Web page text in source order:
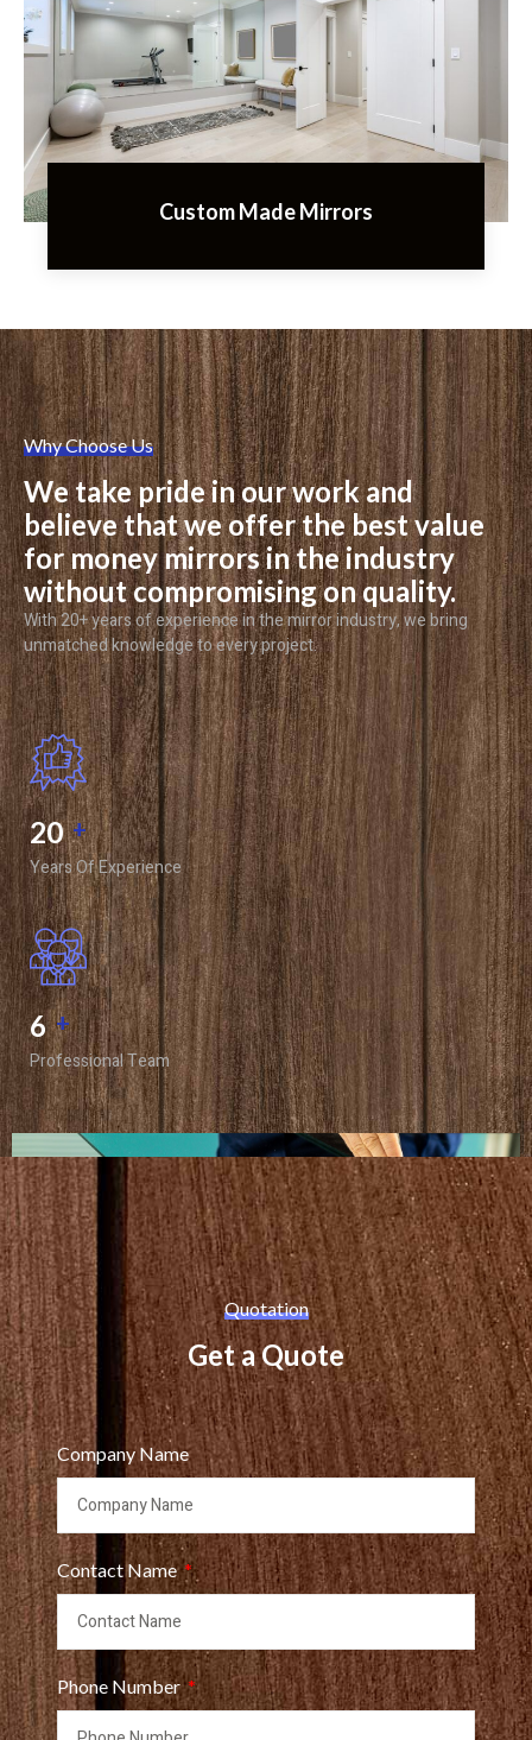
Custom Made Mirrors
Why Choose Us
We take pride in our work and
believe that we offer the best value
for money mirrors in the industry
without compromising on quality.
With 20+ years of experience in the mirror industry, we bring
unmatched knowledge to every project.
20 +
Years Of Experience
6 +
Professional Team
Quotation
Get a Quote
Company Name
Contact Name
Phone Number